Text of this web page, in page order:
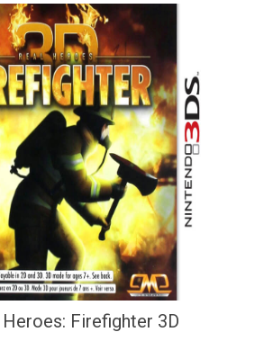
Heroes: Firefighter 3D